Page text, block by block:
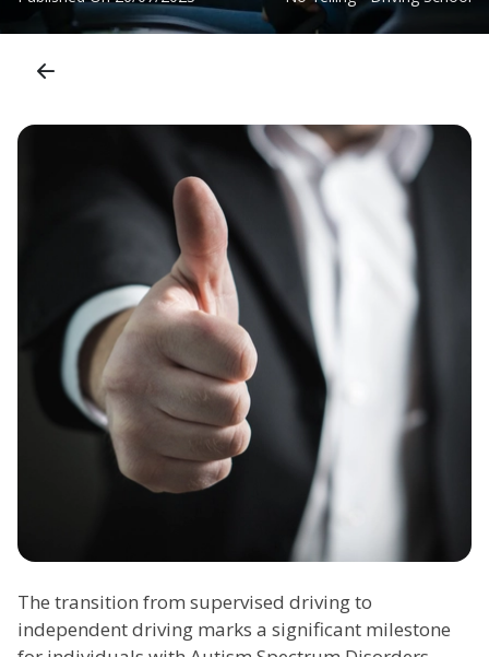
The transition from supervised driving to
independent driving marks a significant milestone